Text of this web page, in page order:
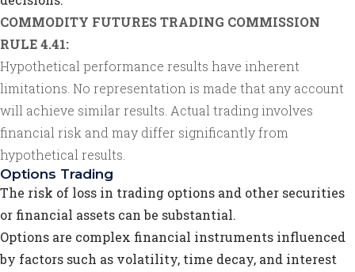
COMMODITY FUTURES TRADING COMMISSION
RULE 4.41:
Hypothetical performance results have inherent
limitations. No representation is made that any account
will achieve similar results. Actual trading involves
financial risk and may differ significantly from
hypothetical results.
Options Trading
The risk of loss in trading options and other securities
or financial assets can be substantial.
Options are complex financial instruments influenced
by factors such as volatility, time decay, and interest